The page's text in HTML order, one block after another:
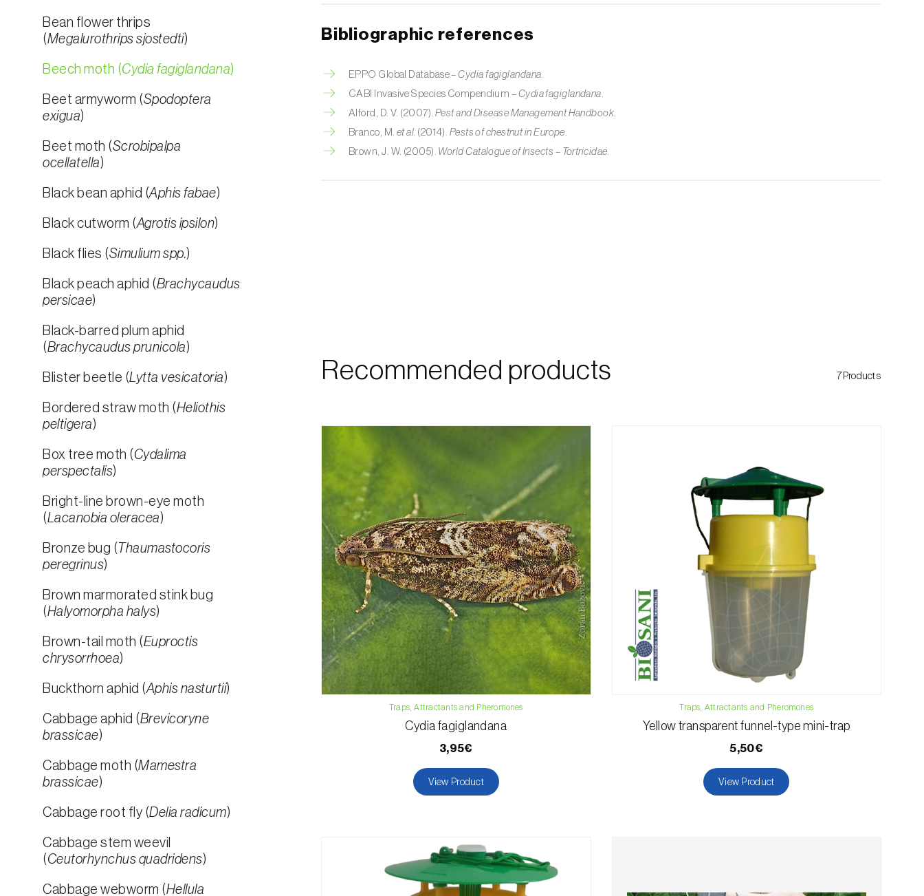
Bean flower thrips
(Megalurothrips sjostedti)
Beech moth (Cydia fagiglandana)
Beet armyworm (Spodoptera
exigua)
Beet moth (Scrobipalpa
ocellatella)
Black bean aphid (Aphis fabae)
Black cutworm (Agrotis ipsilon)
Black flies (Simulium spp.)
Black peach aphid (Brachycaudus
persicae)
Black-barred plum aphid
(Brachycaudus prunicola)
Blister beetle (Lytta vesicatoria)
Bordered straw moth (Heliothis
peltigera)
Box tree moth (Cydalima
perspectalis)
Bright-line brown-eye moth
(Lacanobia oleracea)
Bronze bug ( Thaumastocoris
peregrinus)
Brown marmorated stink bug
(Halyomorpha halys)
Brown-tail moth (Euproctis
chrysorrhoea)
Buckthorn aphid (Aphis nasturtii)
Cabbage aphid (Brevicoryne
brassicae)
Cabbage moth (Mamestra
brassicae)
Cabbage root fly (Delia radicum)
Cabbage stem weevil
(Ceutorhynchus quadridens)
Cabbage webworm (Hellula
Bibliographic references
EPPO Global Database –Cydia fagiglandana
CABI Invasive Species Compendium – Cydia fagiglandana
Alford, D. V. (2007). Pest and Disease Management Handbook
Branco, M. et al. (2014). Pests of chestnut in Europe
Brown, J. W. (2005). World Catalogue of Insects – Tortricidae
Recommended products 7Products
Traps, Attractants and Pheromones
Cydia fagiglandana
3,95€
View Product
Traps, Attractants and Pheromones
Yellow transparent funnel-type mini-trap
5,50€
View Product